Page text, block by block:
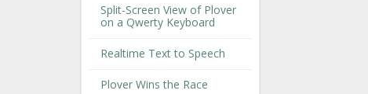
Split-Screen View of Plover
on a Qwerty Keyboard
Realtime Text to Speech
Plover Wins the Race